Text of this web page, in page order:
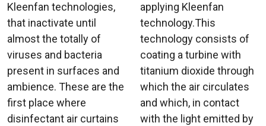
Kleenfan technologies,
that inactivate until
almost the totally of
viruses and bacteria
present in surfaces and
ambience. These are the
first place where
disinfectant air curtains
applying Kleenfan
technology.This
technology consists of
coating a turbine with
titanium dioxide through
which the air circulates
and which, in contact
with the light emitted by